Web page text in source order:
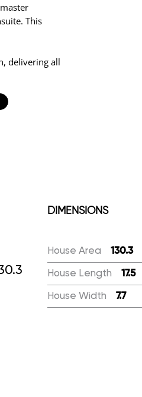
This
delivering all
DIMENSIONS
House Area 130.3
House Length 17.5
House Width 7.7